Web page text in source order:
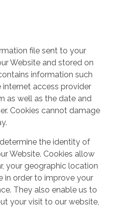
file sent to your
Website and stored on
information such
internet access provider
as well as the date and
Cookies cannot damage
the identity of
Website. Cookies allow
your geographic location
in order to improve your
They also enable us to
your visit to our website,